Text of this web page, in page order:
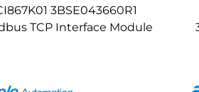
3BSE043660R1
TCP Interface Module